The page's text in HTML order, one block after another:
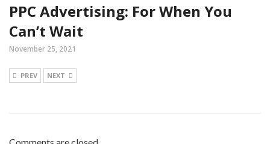
PPC Advertising: For When You
Can’t Wait
November 25, 2021
PREV NEXT